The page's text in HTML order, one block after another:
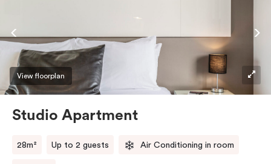
View floorplan
Studio Apartment
28m² Up to 2 guests Air Conditioning in room